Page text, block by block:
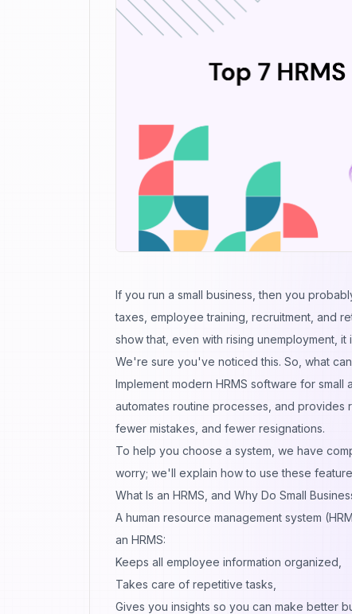
If you run a small business, then you
taxes, employee training, recruitment, and
showthat, even with rising unemployment,
We're sure you've noticed this. So, what
Implement modern HRMS software for small
automates routine processes, and provides
fewer mistakes, and fewer resignations.
To help you choose a system, we have
worry; we'll explain how to use these
What Is an HRMS, and Why Do Small
A human resource management system
an HRMS:
Keeps all employee information organized,
Takes care of repetitive tasks,
Gives you insights so you can make better